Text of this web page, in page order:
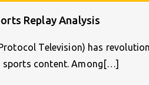
Replay Analysis
Television) has
sports content. Among[…]